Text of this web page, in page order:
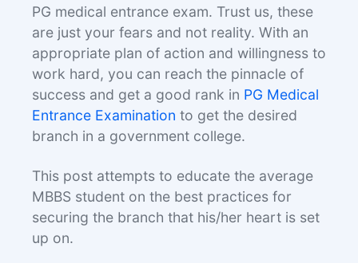
PG medical entrance exam. Trust us, these
are just your fears and not reality. With an
appropriate plan of action and willingness to
work hard, you can reach the pinnacle of
success and get a good rank in PG Medical
Entrance Examination to get the desired
branch in a government college.
This post attempts to educate the average
MBBS student on the best practices for
securing the branch that his/her heart is set
up on.